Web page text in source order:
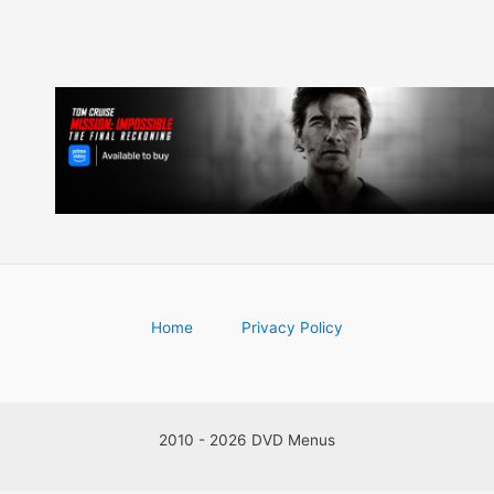
Home Privacy Policy
2010 - 2026 DVD Menus